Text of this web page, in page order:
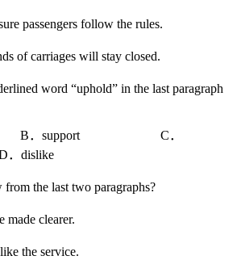
passengers follow the rules.
of carriages will stay closed.
word “uphold” in the last paragraph
．support C．
the last two paragraphs?
made clearer.
the service.